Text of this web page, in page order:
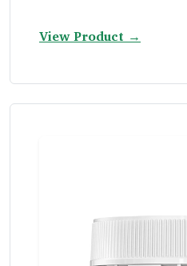
View Product →